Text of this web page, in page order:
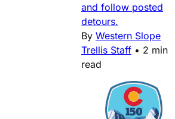
and follow posted
detours.
By Western Slope
Trellis Staff • 2 min
read